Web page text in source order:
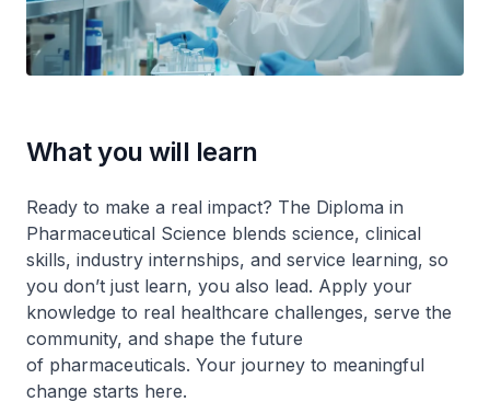
What you will learn
Ready to make a real impact? The Diploma in
Pharmaceutical Science blends science, clinical
skills, industry internships, and service learning, so
you don’t just learn, you also lead. Apply your
knowledge to real healthcare challenges, serve the
community, and shape the future
of pharmaceuticals. Your journey to meaningful
change starts here.